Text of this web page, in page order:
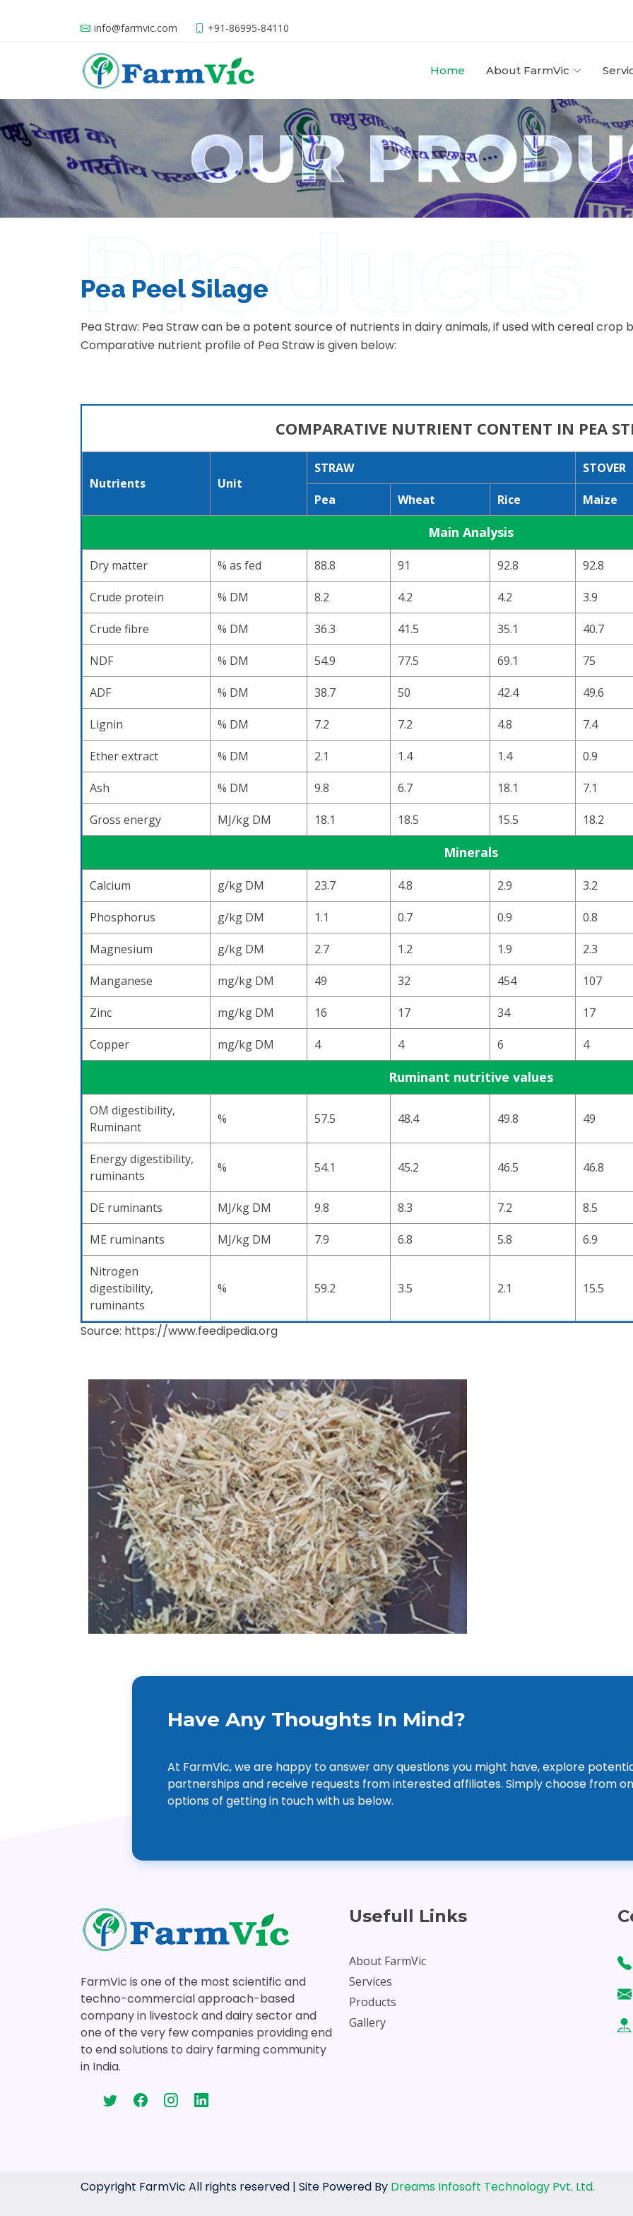
info@farmvic.com +91-86995-84110
Home About FarmVic
Products
Pea Peel Silage
Pea Straw: Pea Straw can be a potent source of nutrients in dairy animals, if used with cereal crop
Comparative nutrient profile of Pea Straw is given below:
COMPARATIVE NUTRIENT CONTENT IN PEA
Nutrients Unit
STRAW STOVER
Pea Wheat Rice Maize
Main Analysis
Dry matter % as fed 88.8 91 92.8 92.8
Crude protein % DM 8.2 4.2 4.2 3.9
Crude fibre % DM 36.3 41.5 35.1 40.7
NDF % DM 54.9 77.5 69.1 75
ADF % DM 38.7 50 42.4 49.6
Lignin % DM 7.2 7.2 4.8 7.4
Ether extract % DM 2.1 1.4 1.4 0.9
Ash % DM 9.8 6.7 18.1 7.1
Gross energy MJ/kg DM 18.1 18.5 15.5 18.2
Minerals
Calcium g/kg DM 23.7 4.8 2.9 3.2
Phosphorus g/kg DM 1.1 0.7 0.9 0.8
Magnesium g/kg DM 2.7 1.2 1.9 2.3
Manganese mg/kg DM 49 32 454 107
Zinc mg/kg DM 16 17 34 17
Copper mg/kg DM 4 4 6 4
Ruminant nutritive values
OM digestibility,
Ruminant
% 57.5 48.4 49.8 49
Energy digestibility,
ruminants
% 54.1 45.2 46.5 46.8
DE ruminants MJ/kg DM 9.8 8.3 7.2 8.5
ME ruminants MJ/kg DM 7.9 6.8 5.8 6.9
Nitrogen
digestibility,
ruminants
% 59.2 3.5 2.1 15.5
Source: https://www.feedipedia.org
Have Any Thoughts In Mind?
At FarmVic, we are happy to answer any questions you might have, explore
partnerships and receive requests from interested affiliates. Simply choose from
options of getting in touch with us below.
FarmVic is one of the most scientific and
techno-commercial approach-based
company in livestock and dairy sector and
one of the very few companies providing end
to end solutions to dairy farming community
in India.
Usefull Links
About FarmVic
Services
Products
Gallery
Copyright FarmVic All rights reserved | Site Powered By Dreams Infosoft Technology Pvt. Ltd.